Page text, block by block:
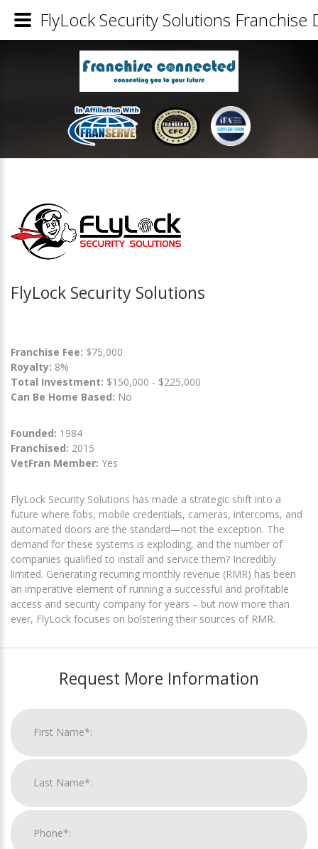
FlyLock Security Solutions
Franchise Fee: $75,000
Royalty: 8%
Total Investment: $150,000 - $225,000
Can Be Home Based: No
Founded: 1984
Franchised: 2015
VetFran Member: Yes
FlyLock Security Solutions has made a strategic shift into a
future where fobs, mobile credentials, cameras, intercoms, and
automated doors are the standard—not the exception. The
demand for these systems is exploding, and the number of
companies qualified to install and service them? Incredibly
limited. Generating recurring monthly revenue (RMR) has been
an imperative element of running a successful and profitable
access and security company for years – but now more than
ever, FlyLock focuses on bolstering their sources of RMR.
Request More Information
FlyLock Security Solutions Franchise